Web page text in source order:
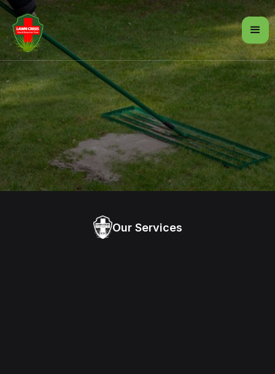
Our Services